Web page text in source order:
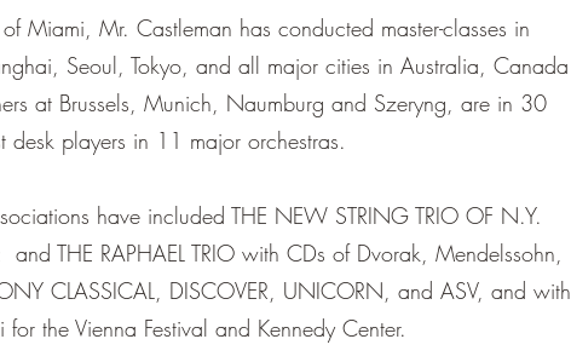
Miami, Mr. Castleman has conducted master-classes in
Seoul, Tokyo, and all major cities in Australia, Canada
at Brussels, Munich, Naumburg and Szeryng, are in 30
players in 11 major orchestras.
have included THE NEW STRING TRIO OF N.Y.
THE RAPHAEL TRIO with CDs of Dvorak, Mendelssohn,
CLASSICAL, DISCOVER, UNICORN, and ASV, and with
the Vienna Festival and Kennedy Center.